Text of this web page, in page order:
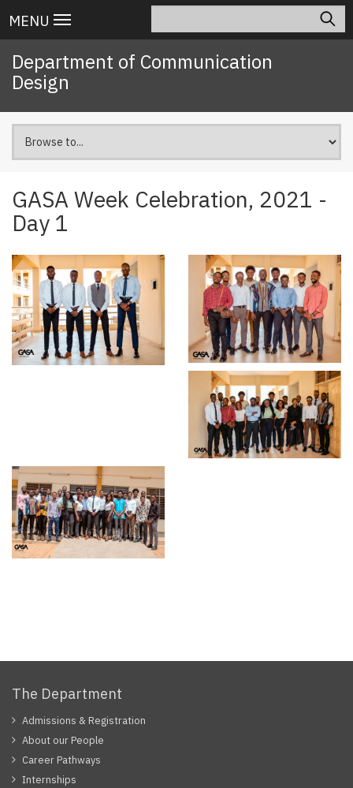
to
content
Main
navigation
MENU
Department of Communication
Design
GASA Week Celebration, 2021 -
Day 1
The Department
Admissions & Registration
About our People
Career Pathways
Internships